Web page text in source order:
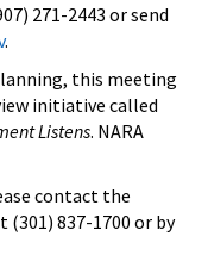
271-2443 or send
.
this meeting
initiative called
Listens. NARA
contact the
837-1700 or by